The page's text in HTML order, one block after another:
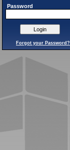
Password
Forgot your Password?